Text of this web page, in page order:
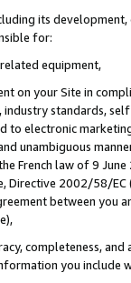
its
for:
equipment,
on your Site in
industry standards,
electronic
unambiguous
French law of 9
Directive 2002/58/
between
completeness,
you include